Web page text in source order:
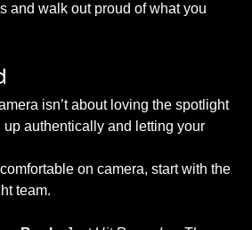
and walk out proud of what you
isn’t about loving the spotlight
authentically and letting your
comfortable on camera, start with the
team.